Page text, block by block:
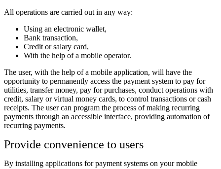
All operations are carried out in any way:
Using an electronic wallet,
Bank transaction,
Credit or salary card,
With the help of a mobile operator.
The user, with the help of a mobile application, will have the
opportunity to permanently access the payment system to pay for
utilities, transfer money, pay for purchases, conduct operations with
credit, salary or virtual money cards, to control transactions or cash
receipts. The user can program the process of making recurring
payments through an accessible interface, providing automation of
recurring payments.
Provide convenience to users
By installing applications for payment systems on your mobile